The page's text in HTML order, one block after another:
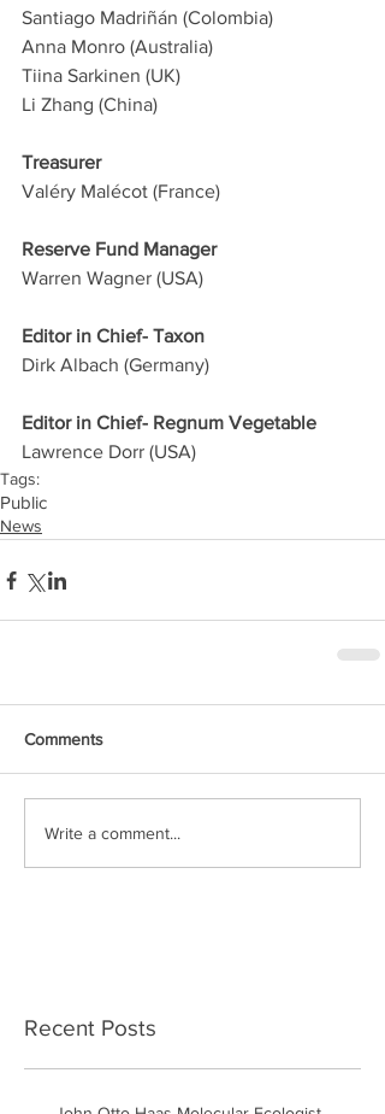
Recent Posts
Santiago Madriñán (Colombia)
Anna Monro (Australia)
Tiina Sarkinen (UK)
Li Zhang (China)
Treasurer
Valéry Malécot (France)
Reserve Fund Manager
Warren Wagner (USA)
Editor in Chief- Taxon
Dirk Albach (Germany)
Editor in Chief- Regnum Vegetable
Lawrence Dorr (USA)
Tags:
Public
News
Comments
Write a comment...